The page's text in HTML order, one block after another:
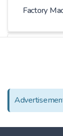
Factory
Price